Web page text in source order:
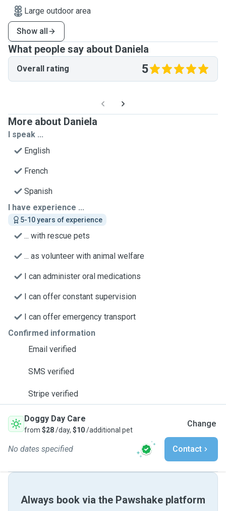
Large outdoor area
Show all
What people say about Daniela
Overall rating 5
More about Daniela
I speak ...
English
French
Spanish
I have experience ...
5-10 years of experience
... with rescue pets
... as volunteer with animal welfare
I can administer oral medications
I can offer constant supervision
I can offer emergency transport
Confirmed information
Email verified
SMS verified
Stripe verified
Doggy Day Care
from $28/day, $10/additional pet
Change
No dates specified Contact
Always book via the Pawshake platform